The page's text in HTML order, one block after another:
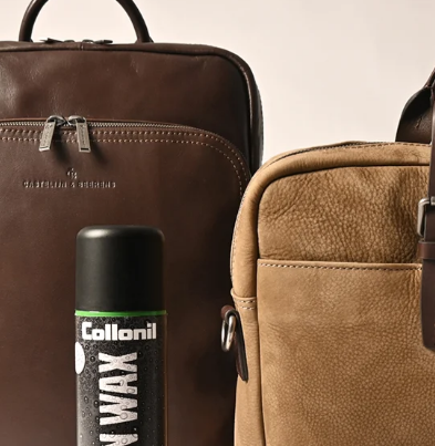
models, including full-grain leather wallets, credit
folders for car documents, the Gaucho collection is the
& Beerens range. The vegetable-tanned
in Tuscany (second generation family business). The
all the leather goods in the Gaucho collection, which
character. Treatment with a transparent aniline dye gives
Available in black, mocha and cognac.